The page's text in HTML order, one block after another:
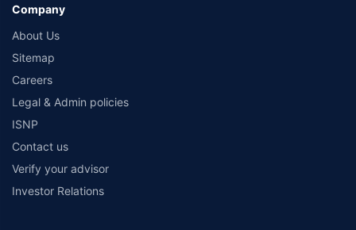
Company
About Us
Sitemap
Careers
Legal & Admin policies
ISNP
Contact us
Verify your advisor
Investor Relations